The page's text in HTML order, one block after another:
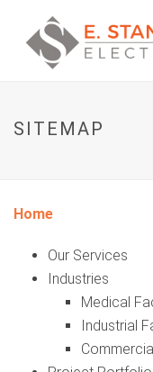
SITEMAP
Home
Our Services
Industries
Medical
Industrial